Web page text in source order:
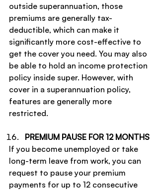
outside superannuation, those
premiums are generally tax-
deductible, which can make it
significantly more cost-effective to
get the cover you need. You may also
be able to hold an income protection
policy inside super. However, with
cover in a superannuation policy,
features are generally more
restricted.
PREMIUM PAUSE FOR 12 MONTHS
If you become unemployed or take
long-term leave from work, you can
request to pause your premium
payments for up to 12 consecutive